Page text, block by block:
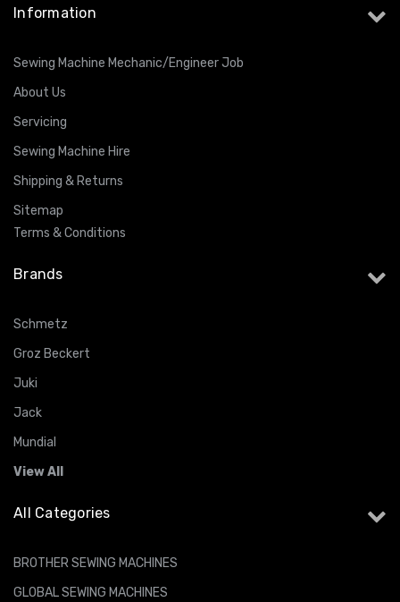
Information
Sewing Machine Mechanic/Engineer Job
About Us
Servicing
Sewing Machine Hire
Shipping & Returns
Sitemap
Terms & Conditions
Brands
Schmetz
Groz Beckert
Juki
Jack
Mundial
View All
All Categories
BROTHER SEWING MACHINES
GLOBAL SEWING MACHINES